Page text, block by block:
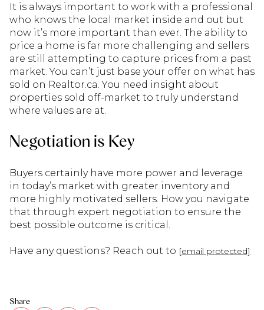
It is always important to work with a professional
who knows the local market inside and out but
now it’s more important than ever. The ability to
price a home is far more challenging and sellers
are still attempting to capture prices from a past
market. You can’t just base your offer on what has
sold on Realtor.ca. You need insight about
properties sold off-market to truly understand
where values are at.
Negotiation is Key
Buyers certainly have more power and leverage
in today’s market with greater inventory and
more highly motivated sellers. How you navigate
that through expert negotiation to ensure the
best possible outcome is critical.
Have any questions? Reach out to [email protected]
Share